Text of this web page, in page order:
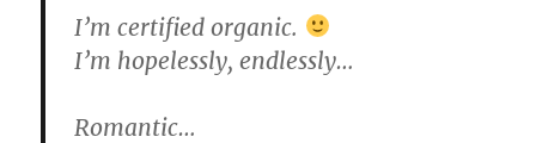
I’m certified organic.
I’m hopelessly, endlessly…
Romantic…